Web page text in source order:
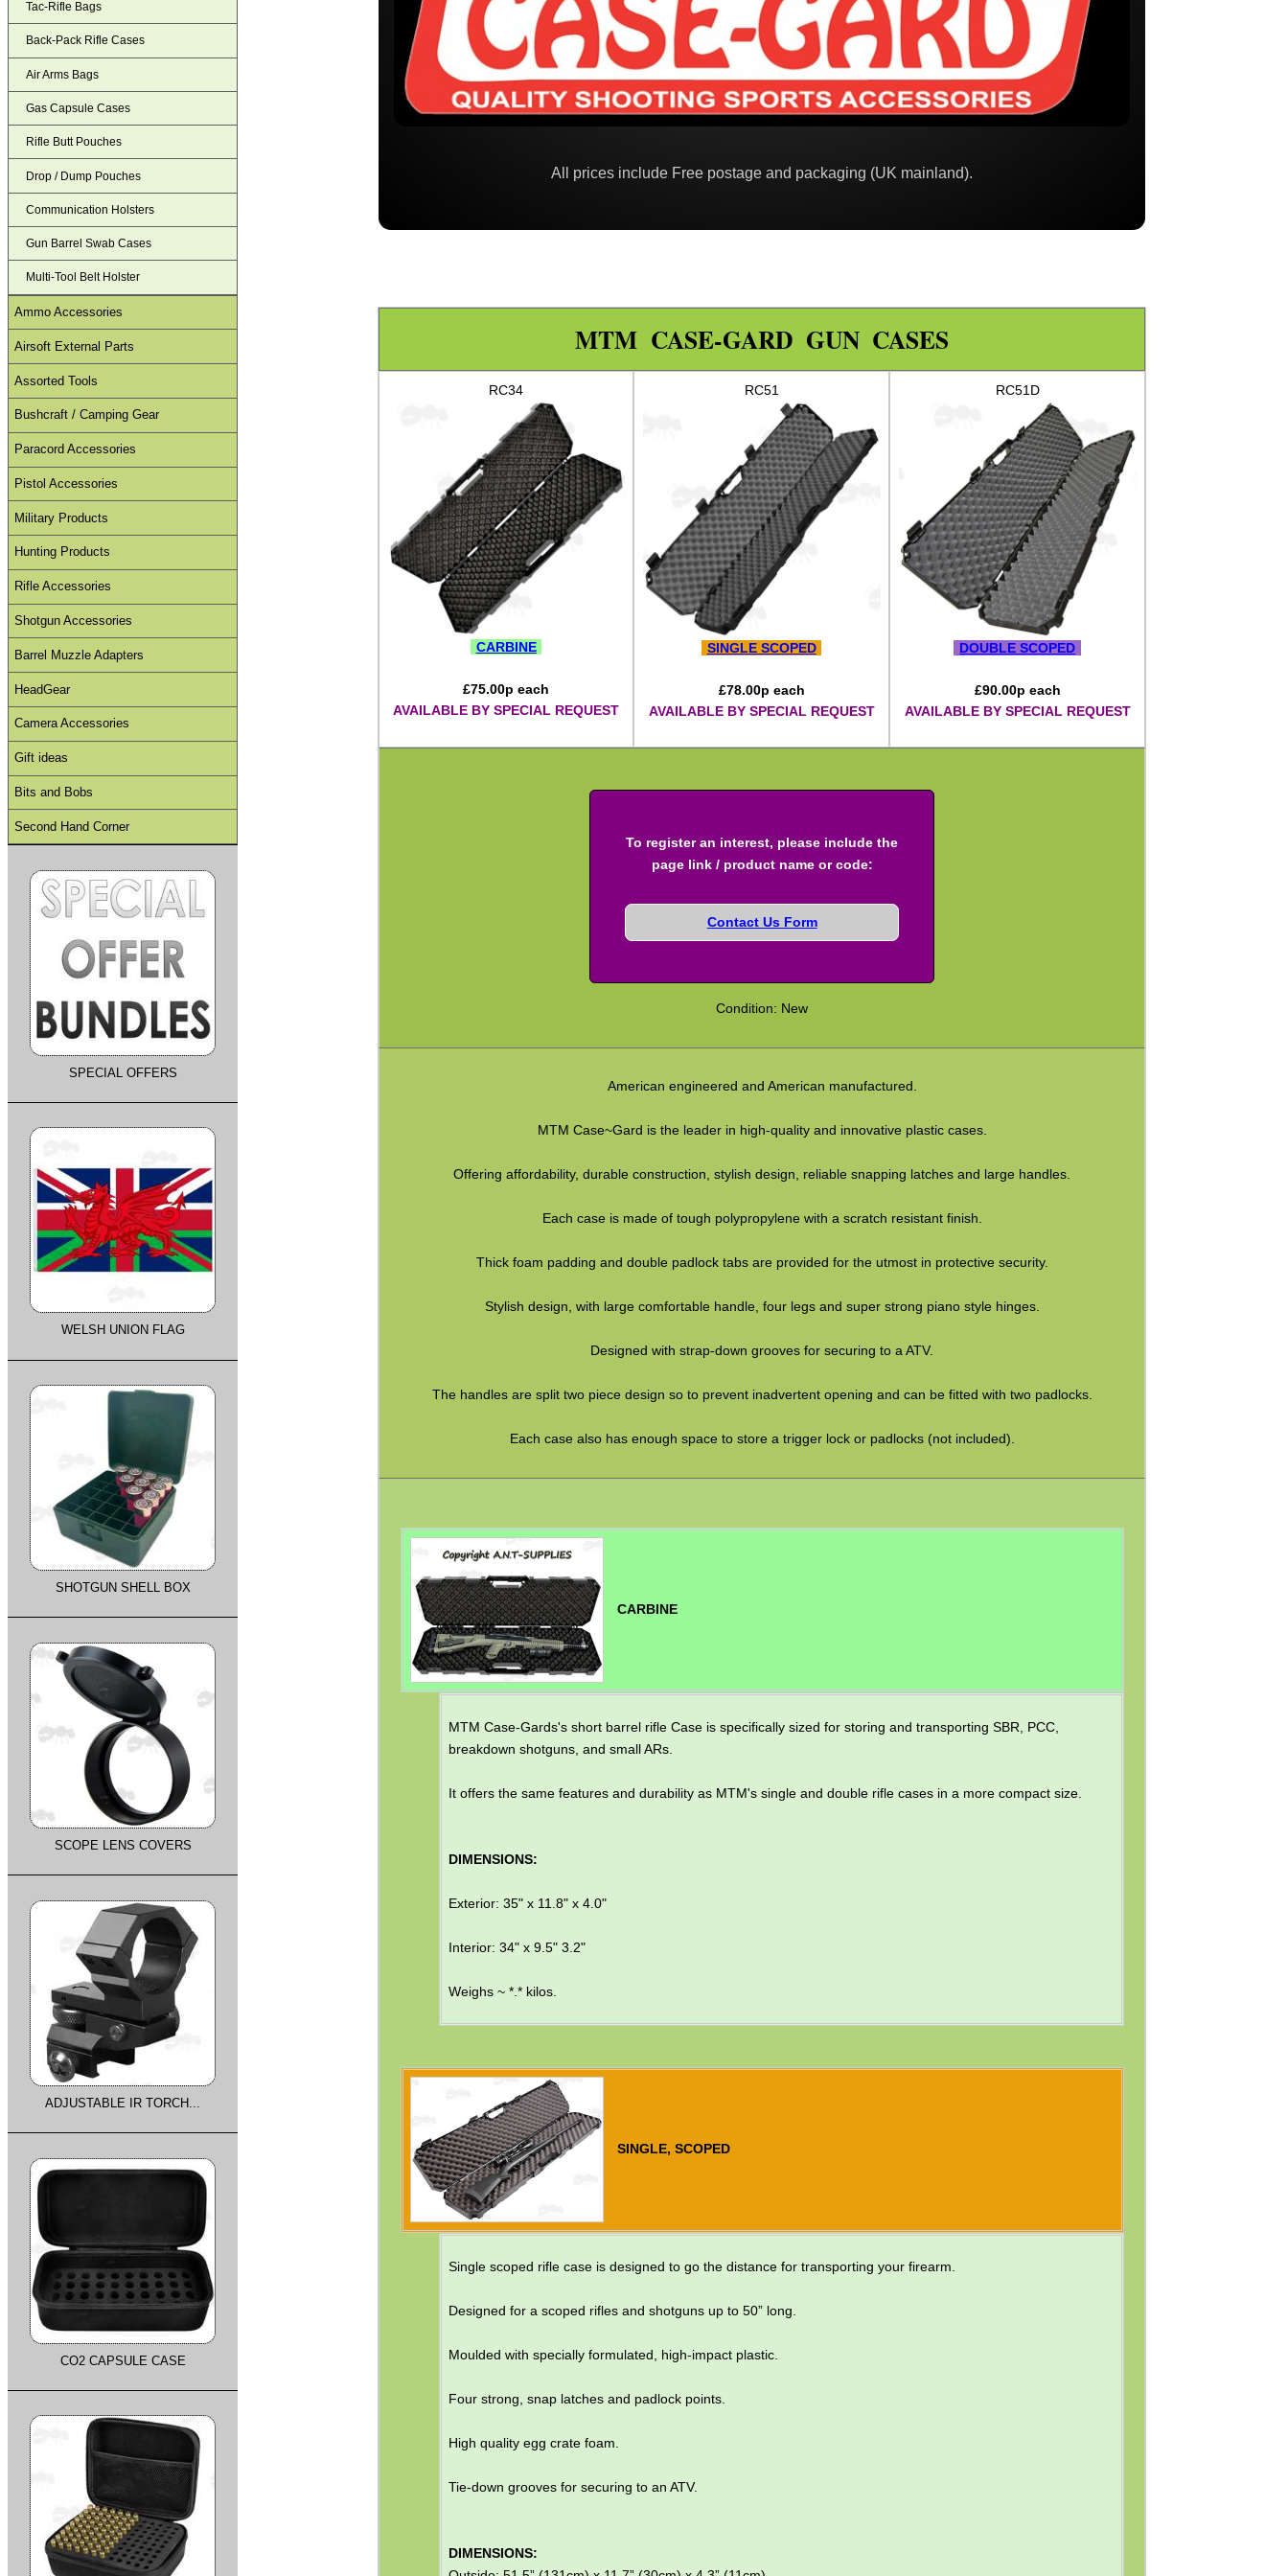
All prices include Free postage and packaging (UK mainland).
MTM CASE-GARD GUN CASES
RC34
CARBINE
£75.00p each
AVAILABLE BY SPECIAL REQUEST
RC51
SINGLE SCOPED
£78.00p each
AVAILABLE BY SPECIAL REQUEST
RC51D
DOUBLE SCOPED
£90.00p each
AVAILABLE BY SPECIAL REQUEST
To register an interest, please include the
page link / product name or code:
Contact Us Form
Condition: New
American engineered and American manufactured.
MTM Case~Gard is the leader in high-quality and innovative plastic cases.
Offering affordability, durable construction, stylish design, reliable snapping latches and large handles.
Each case is made of tough polypropylene with a scratch resistant finish.
Thick foam padding and double padlock tabs are provided for the utmost in protective security.
Stylish design, with large comfortable handle, four legs and super strong piano style hinges.
Designed with strap-down grooves for securing to a ATV.
The handles are split two piece design so to prevent inadvertent opening and can be fitted with two padlocks.
Each case also has enough space to store a trigger lock or padlocks (not included).
CARBINE
MTM Case-Gards's short barrel rifle Case is specifically sized for storing and transporting SBR, PCC,
breakdown shotguns, and small ARs.
It offers the same features and durability as MTM's single and double rifle cases in a more compact size.
DIMENSIONS:
Exterior: 35" x 11.8" x 4.0"
Interior: 34" x 9.5" 3.2"
Weighs ~ *.* kilos.
SINGLE, SCOPED
Single scoped rifle case is designed to go the distance for transporting your firearm.
Designed for a scoped rifles and shotguns up to 50” long.
Moulded with specially formulated, high-impact plastic.
Four strong, snap latches and padlock points.
High quality egg crate foam.
Tie-down grooves for securing to an ATV.
DIMENSIONS:
Tac-Rifle Bags
Back-Pack Rifle Cases
Air Arms Bags
Gas Capsule Cases
Rifle Butt Pouches
Drop / Dump Pouches
Communication Holsters
Gun Barrel Swab Cases
Multi-Tool Belt Holster
Ammo Accessories
Airsoft External Parts
Assorted Tools
Bushcraft / Camping Gear
Paracord Accessories
Pistol Accessories
Military Products
Hunting Products
Rifle Accessories
Shotgun Accessories
Barrel Muzzle Adapters
HeadGear
Camera Accessories
Gift ideas
Bits and Bobs
Second Hand Corner
SPECIAL OFFERS
WELSH UNION FLAG
SHOTGUN SHELL BOX
SCOPE LENS COVERS
ADJUSTABLE IR TORCH...
CO2 CAPSULE CASE